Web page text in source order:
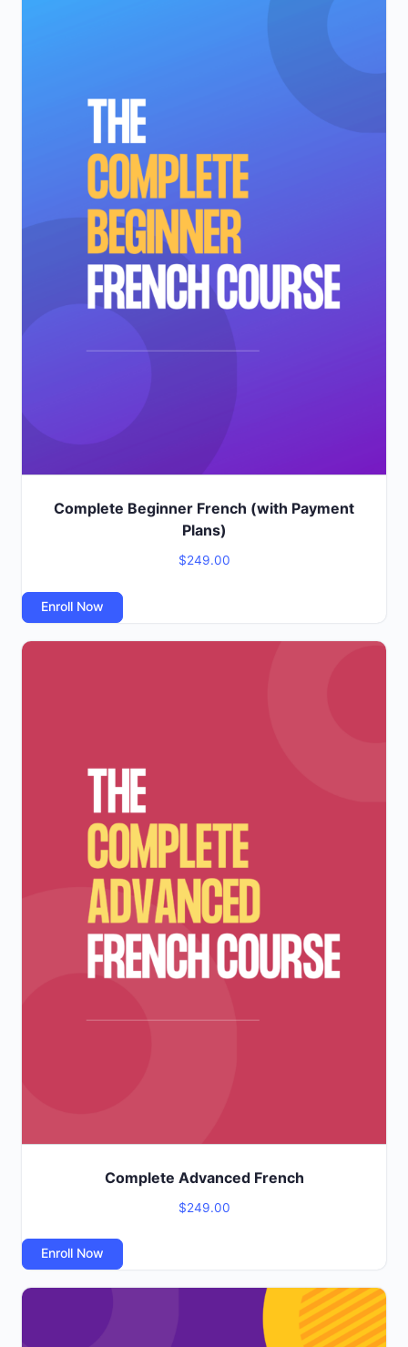
Complete Beginner French (with Payment
Plans)
$249.00
Enroll Now
Complete Advanced French
$249.00
Enroll Now